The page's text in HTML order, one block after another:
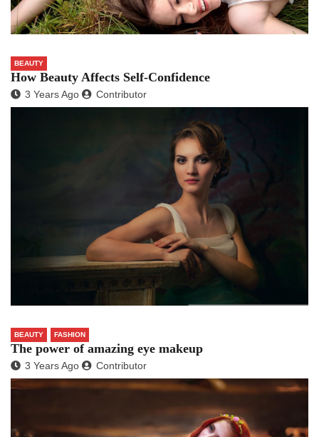
BEAUTY
How Beauty Affects Self-Confidence
3 Years Ago Contributor
BEAUTY FASHION
The power of amazing eye makeup
3 Years Ago Contributor